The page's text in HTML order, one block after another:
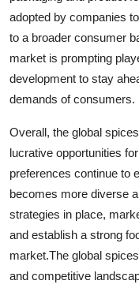
adopted by companies
to a broader consumer
market is prompting
development to stay
demands of consumers.
Overall, the global
lucrative opportunities
preferences continue to
becomes more diverse
strategies in place,
and establish a strong
market.The global
and competitive